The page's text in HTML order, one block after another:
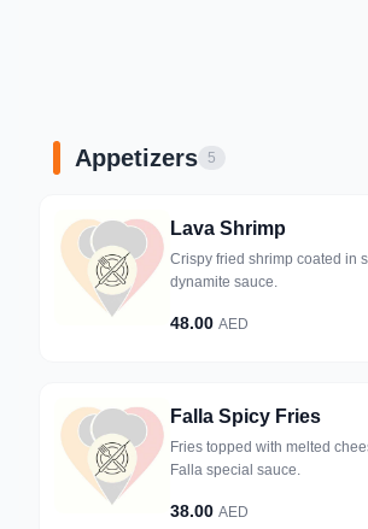
Appetizers 5
Lava Shrimp
Crispy fried shrimp coated in
dynamite sauce.
48.00 AED
Falla Spicy Fries
Fries topped with melted
Falla special sauce.
38.00 AED